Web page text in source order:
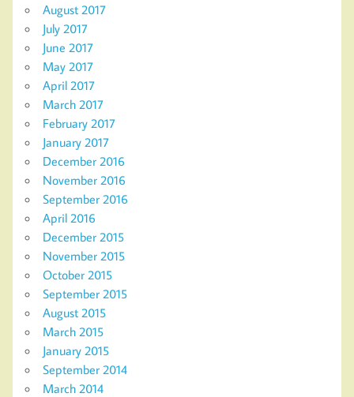
August 2017
July 2017
June 2017
May 2017
April 2017
March 2017
February 2017
January 2017
December 2016
November 2016
September 2016
April 2016
December 2015
November 2015
October 2015
September 2015
August 2015
March 2015
January 2015
September 2014
March 2014